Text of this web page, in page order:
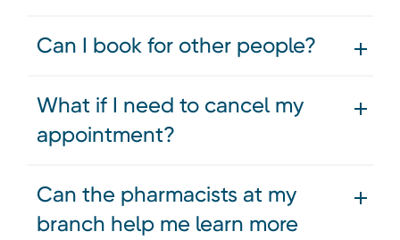
Can I book for other people?
What if I need to cancel my
appointment?
Can the pharmacists at my
branch help me learn more